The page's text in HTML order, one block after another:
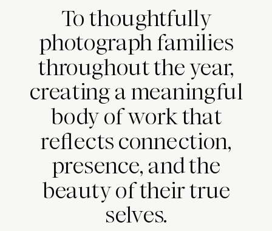
To thoughtfully
photograph families
throughout the year,
creating a meaningful
body of work that
reflects connection,
presence, and the
beauty of their true
selves.